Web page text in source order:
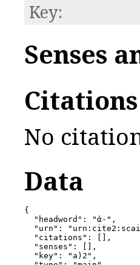
Key:
Senses
No
Data
{
  "headword": "ἀ-",
"urn":
  "citations": [],
  "senses": [],
  "key": "a)2",